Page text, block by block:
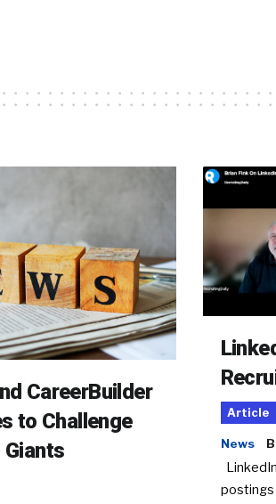
CareerBuilder
to Challenge
Article
News
postings